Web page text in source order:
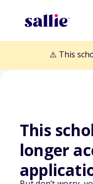
⚠️ This
This
longerBack